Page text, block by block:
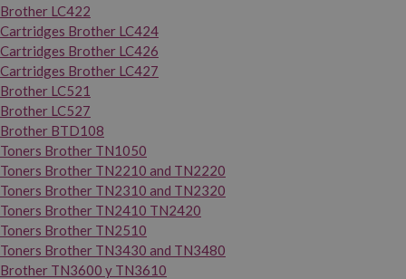
Brother LC422
Cartridges Brother LC424
Cartridges Brother LC426
Cartridges Brother LC427
Brother LC521
Brother LC527
Brother BTD108
Toners Brother TN1050
Toners Brother TN2210 and TN2220
Toners Brother TN2310 and TN2320
Toners Brother TN2410 TN2420
Toners Brother TN2510
Toners Brother TN3430 and TN3480
Brother TN3600 y TN3610